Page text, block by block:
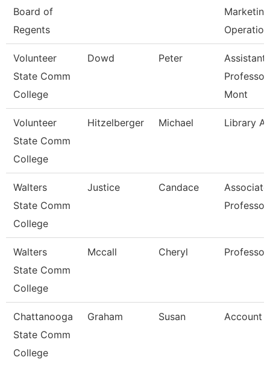
Board of
Regents
Marketing
Operation
Volunteer
State Comm
College
Dowd Peter
Assistant
Mont
Volunteer
State Comm
College
Hitzelberger Michael Library
Walters
State Comm
College
Justice Candace
Associate
Professor
Walters
State Comm
College
Mccall Cheryl Professor
Chattanooga
State Comm
College
Graham Susan Account